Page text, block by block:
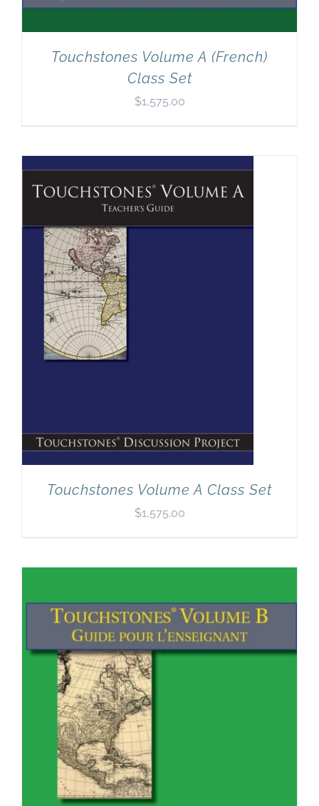
Touchstones Volume A (French)
Class Set
$1,575.00
Touchstones Volume A Class Set
$1,575.00